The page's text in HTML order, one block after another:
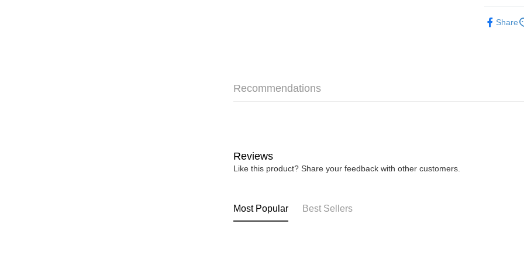
Share
Recommendations
Reviews
Like this product? Share your feedback with other customers.
Most Popular Best Sellers